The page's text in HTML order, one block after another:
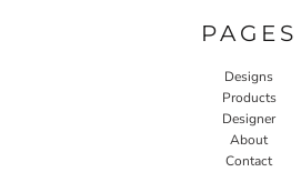
PAGES
Designs
Products
Designer
About
Contact